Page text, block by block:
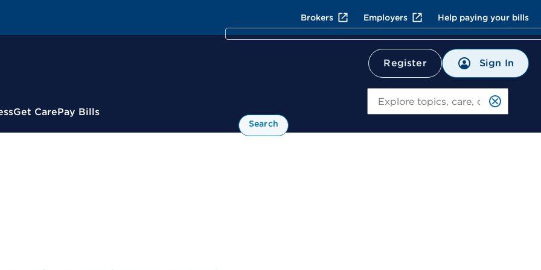
Brokers Employers Help paying your bills
Register Sign In
Get CarePay Bills
Search